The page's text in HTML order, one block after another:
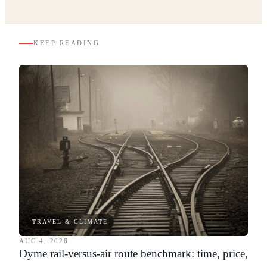
KEEP READING
TRAVEL & CLIMATE
AUG 4, 2026
Dyme rail-versus-air route benchmark: time, price,